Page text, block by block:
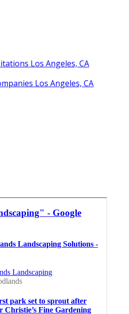
Los Angeles, CA
Los Angeles, CA